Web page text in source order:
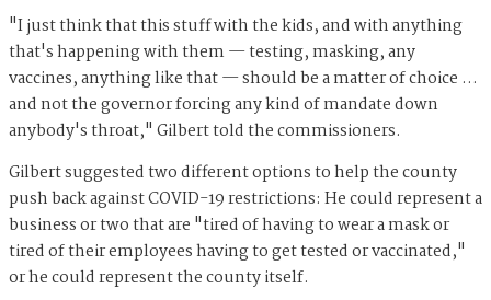
"I just think that this stuff with the kids, and with anything
that's happening with them — testing, masking, any
vaccines, anything like that — should be a matter of choice …
and not the governor forcing any kind of mandate down
anybody's throat," Gilbert told the commissioners.
Gilbert suggested two different options to help the county
push back against COVID-19 restrictions: He could represent a
business or two that are "tired of having to wear a mask or
tired of their employees having to get tested or vaccinated,"
or he could represent the county itself.